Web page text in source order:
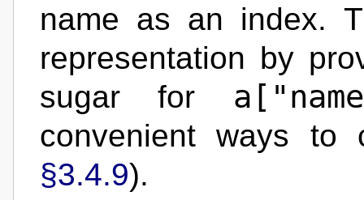
name as an index.
representation by
sugar for
convenient ways to
§3.4.9).